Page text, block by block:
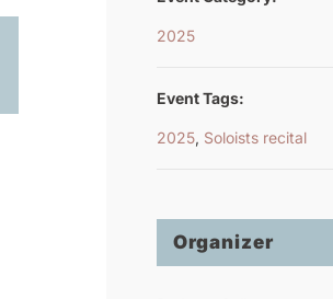
2025
Event Tags:
2025, Soloists recital
Organizer